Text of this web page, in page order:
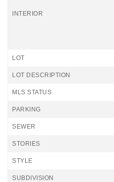
INTERIOR
LOT
LOT DESCRIPTION
MLS STATUS
PARKING
SEWER
STORIES
STYLE
SUBDIVISION